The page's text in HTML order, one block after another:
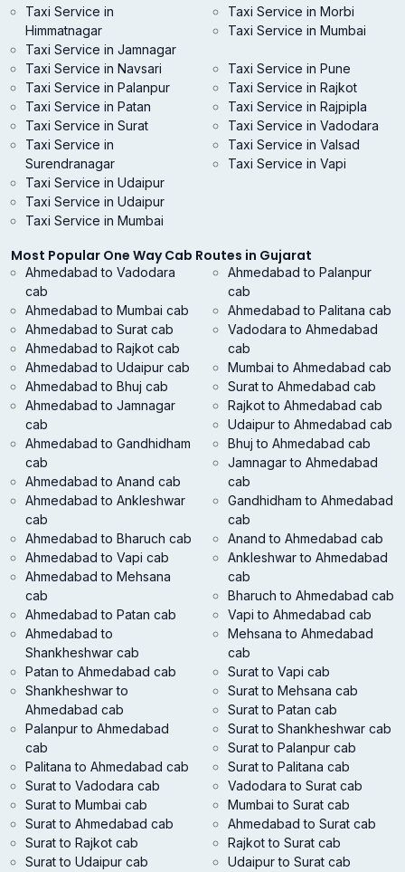
Taxi Service in
Himmatnagar
Taxi Service in Jamnagar
Taxi Service in Morbi
Taxi Service in Mumbai
Taxi Service in Navsari
Taxi Service in Palanpur
Taxi Service in Patan
Taxi Service in Pune
Taxi Service in Rajkot
Taxi Service in Rajpipla
Taxi Service in Surat
Taxi Service in
Surendranagar
Taxi Service in Udaipur
Taxi Service in Vadodara
Taxi Service in Valsad
Taxi Service in Vapi
Taxi Service in Udaipur
Taxi Service in Mumbai
Most Popular One Way Cab Routes in Gujarat
Ahmedabad to Vadodara
cab
Ahmedabad to Mumbai cab
Ahmedabad to Surat cab
Ahmedabad to Rajkot cab
Ahmedabad to Udaipur cab
Ahmedabad to Bhuj cab
Ahmedabad to Jamnagar
cab
Ahmedabad to Gandhidham
cab
Ahmedabad to Anand cab
Ahmedabad to Ankleshwar
cab
Ahmedabad to Bharuch cab
Ahmedabad to Vapi cab
Ahmedabad to Mehsana
cab
Ahmedabad to Patan cab
Ahmedabad to
Shankheshwar cab
Ahmedabad to Palanpur
cab
Ahmedabad to Palitana cab
Vadodara to Ahmedabad
cab
Mumbai to Ahmedabad cab
Surat to Ahmedabad cab
Rajkot to Ahmedabad cab
Udaipur to Ahmedabad cab
Bhuj to Ahmedabad cab
Jamnagar to Ahmedabad
cab
Gandhidham to Ahmedabad
cab
Anand to Ahmedabad cab
Ankleshwar to Ahmedabad
cab
Bharuch to Ahmedabad cab
Vapi to Ahmedabad cab
Mehsana to Ahmedabad
cab
Patan to Ahmedabad cab
Shankheshwar to
Ahmedabad cab
Palanpur to Ahmedabad
cab
Palitana to Ahmedabad cab
Surat to Vadodara cab
Surat to Mumbai cab
Surat to Ahmedabad cab
Surat to Rajkot cab
Surat to Udaipur cab
Surat to Vapi cab
Surat to Mehsana cab
Surat to Patan cab
Surat to Shankheshwar cab
Surat to Palanpur cab
Surat to Palitana cab
Vadodara to Surat cab
Mumbai to Surat cab
Ahmedabad to Surat cab
Rajkot to Surat cab
Udaipur to Surat cab